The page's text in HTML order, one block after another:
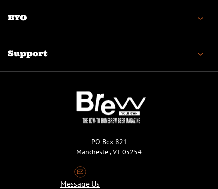
BYO
Support
PO Box 821
Manchester, VT 05254
Message Us